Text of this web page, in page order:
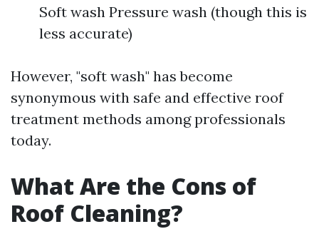
Soft wash Pressure wash (though this is
less accurate)
However, "soft wash" has become
synonymous with safe and effective roof
treatment methods among professionals
today.
What Are the Cons of
Roof Cleaning?